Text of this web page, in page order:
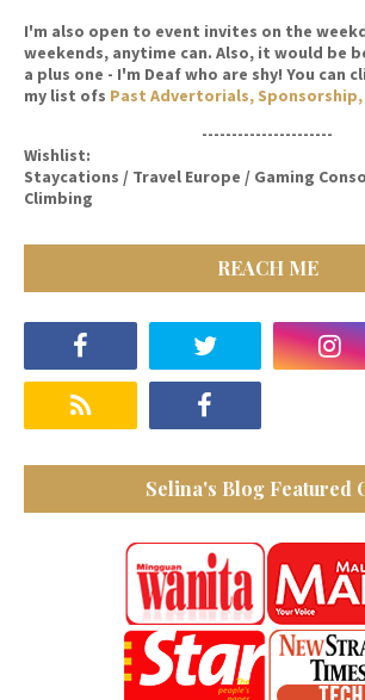
I'm also open to event invites on the
weekends, anytime can. Also, it would be
a plus one - I'm Deaf who are shy! You can
my list ofs Past Advertorials, Sponsorship,
----------------------
Wishlist:
Staycations / Travel Europe / Gaming
Climbing
REACH ME
Selina's Blog Featured